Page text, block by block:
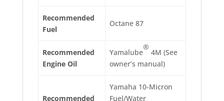
Recommended
Fuel
Octane 87
Recommended
Engine Oil
Yamalube
®
4M (See
owner’s manual)
Recommended
Yamaha 10-Micron
Fuel/Water